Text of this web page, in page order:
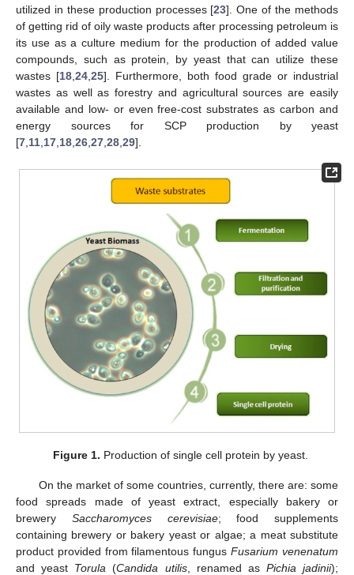
utilized in these production processes [23]. One of the methods
of getting rid of oily waste products after processing petroleum is
its use as a culture medium for the production of added value
compounds, such as protein, by yeast that can utilize these
wastes [18,24,25]. Furthermore, both food grade or industrial
wastes as well as forestry and agricultural sources are easily
available and low- or even free-cost substrates as carbon and
energy sources for SCP production by yeast
[7,11,17,18,26,27,28,29].
Figure 1. Production of single cell protein by yeast.
On the market of some countries, currently, there are: some
food spreads made of yeast extract, especially bakery or
brewery Saccharomyces cerevisiae; food supplements
containing brewery or bakery yeast or algae; a meat substitute
product provided from filamentous fungusFusarium venenatum
and yeast Torula (Candida utilis, renamed as Pichia jadinii);